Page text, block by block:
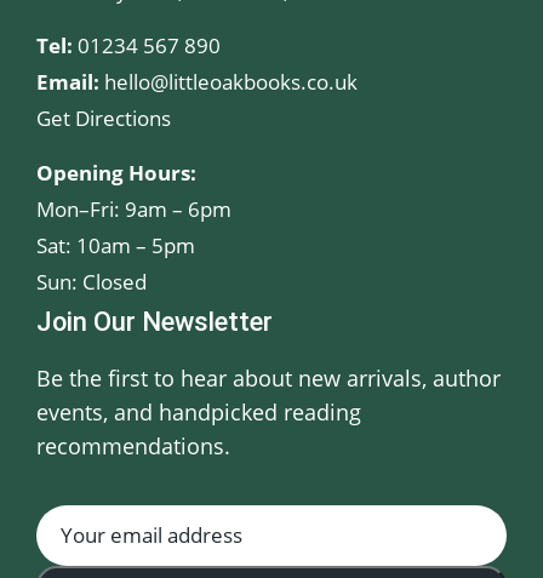
Tel: 01234 567 890
Email: hello@littleoakbooks.co.uk
Get Directions
Opening Hours:
Mon–Fri: 9am – 6pm
Sat: 10am – 5pm
Sun: Closed
Join Our Newsletter
Be the first to hear about new arrivals, author
events, and handpicked reading
recommendations.